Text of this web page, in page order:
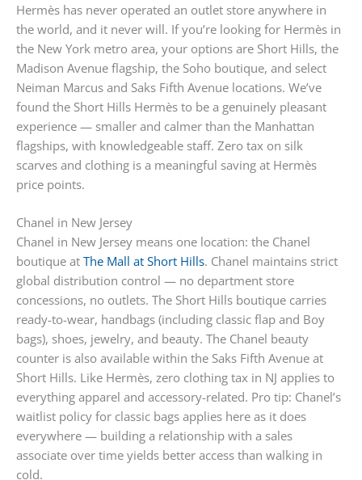
Hermès has never operated an outlet store anywhere in
the world, and it never will. If you’re looking for Hermès in
the New York metro area, your options are Short Hills, the
Madison Avenue flagship, the Soho boutique, and select
Neiman Marcus and Saks Fifth Avenue locations. We’ve
found the Short Hills Hermès to be a genuinely pleasant
experience — smaller and calmer than the Manhattan
flagships, with knowledgeable staff. Zero tax on silk
scarves and clothing is a meaningful saving at Hermès
price points.
Chanel in New Jersey
Chanel in New Jersey means one location: the Chanel
boutique at The Mall at Short Hills. Chanel maintains strict
global distribution control — no department store
concessions, no outlets. The Short Hills boutique carries
ready-to-wear, handbags (including classic flap and Boy
bags), shoes, jewelry, and beauty. The Chanel beauty
counter is also available within the Saks Fifth Avenue at
Short Hills. Like Hermès, zero clothing tax in NJ applies to
everything apparel and accessory-related. Pro tip: Chanel’s
waitlist policy for classic bags applies here as it does
everywhere — building a relationship with a sales
associate over time yields better access than walking in
cold.